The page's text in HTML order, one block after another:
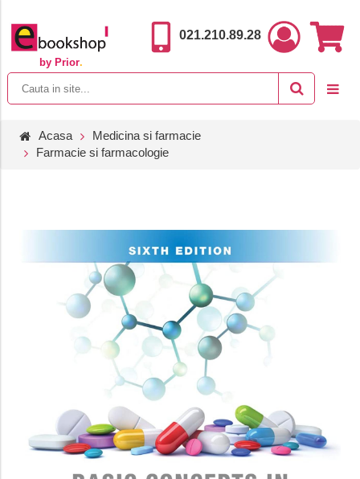
by Prior.
021.210.89.28
Acasa
Medicina si farmacie
Farmacie si farmacologie